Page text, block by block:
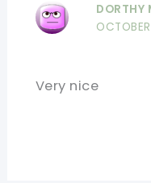
DORTHY
Very nice